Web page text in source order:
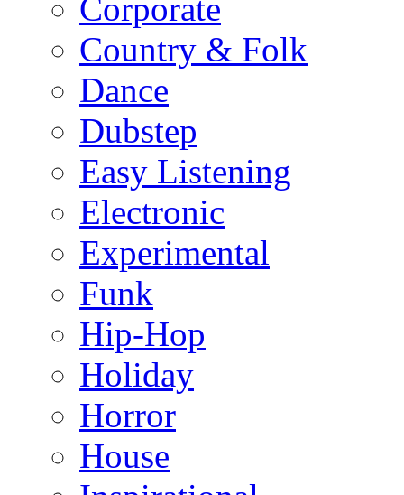
Corporate
Country & Folk
Dance
Dubstep
Easy Listening
Electronic
Experimental
Funk
Hip-Hop
Holiday
Horror
House